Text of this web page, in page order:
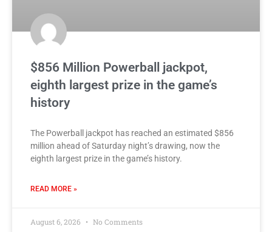
$856 Million Powerball jackpot,
eighth largest prize in the game’s
history
The Powerball jackpot has reached an estimated $856
million ahead of Saturday night’s drawing, now the
eighth largest prize in the game’s history.
READ MORE »
August 6, 2026 No Comments